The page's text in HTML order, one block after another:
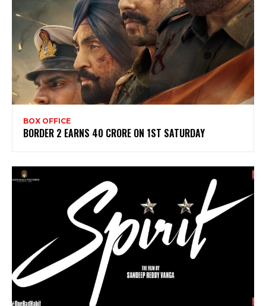
BOX OFFICE
BORDER 2 EARNS 40 CRORE ON 1ST SATURDAY